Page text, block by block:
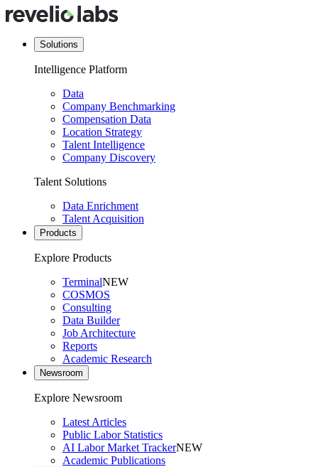
Solutions
Intelligence Platform
Data
Company Benchmarking
Compensation Data
Location Strategy
Talent Intelligence
Company Discovery
Talent Solutions
Data Enrichment
Talent Acquisition
Products
Explore Products
TerminalNEW
COSMOS
Consulting
Data Builder
Job Architecture
Reports
Academic Research
Newsroom
Explore Newsroom
Latest Articles
Public Labor Statistics
AI Labor Market TrackerNEW
Academic Publications